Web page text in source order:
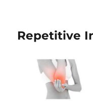
Repetitive